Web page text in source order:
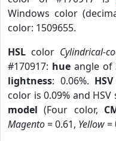
Windows color
color: 1509655.
HSL color Cylindrical-
#170917: hueangle of
lightness: 0.06%. HSV
color is 0.09% and
model (Four color,
Magento= 0.61, Yellow=